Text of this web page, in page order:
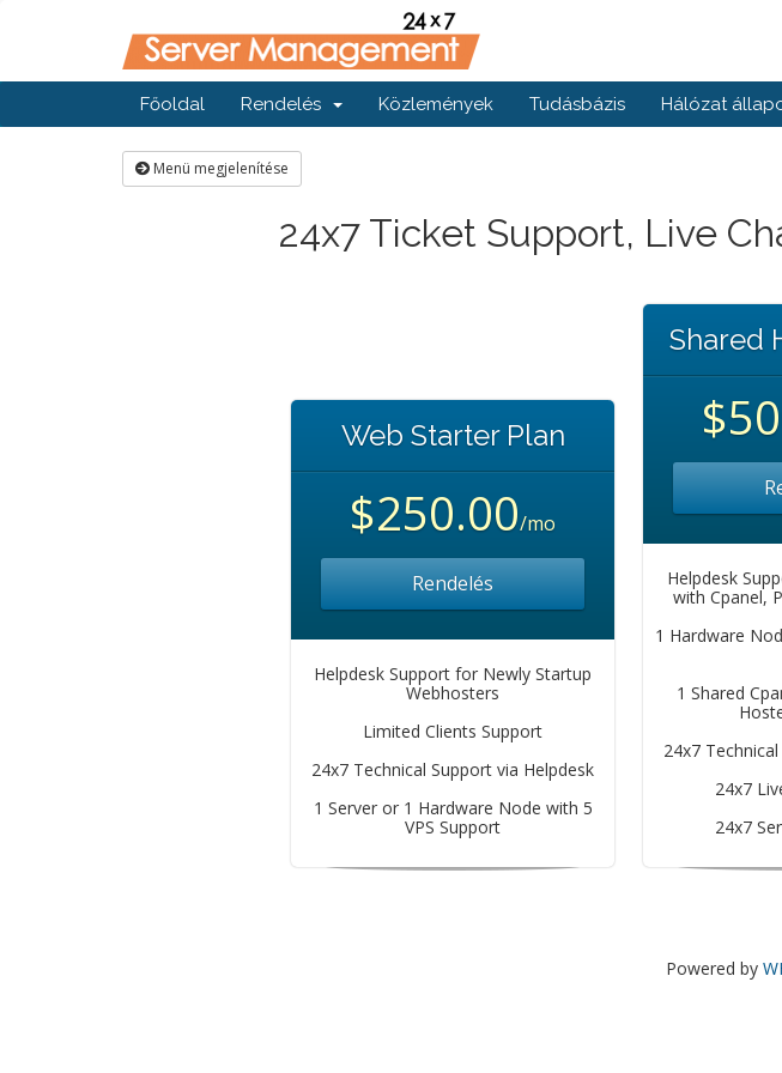
Főoldal Rendelés Közlemények Tudásbázis Hálózat
Menü megjelenítése
24x7 Ticket Support, Live
Web Starter Plan
$250.00/mo
Rendelés
Helpdesk Support for Newly Startup
Webhosters
Limited Clients Support
24x7 Technical Support via Helpdesk
1 Server or 1 Hardware Node with 5
VPS Support
Shared
Helpdesk
with Cpanel,
1 Hardware
1 Shared
24x7
24x7
24x7
Powered by